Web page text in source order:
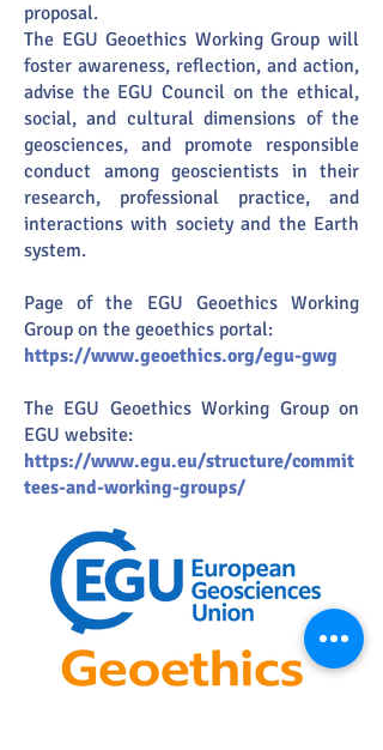
proposal.
The EGU Geoethics Working Group will
foster awareness, reflection, and action,
advise the EGU Council on the ethical,
social, and cultural dimensions of the
geosciences, and promote responsible
conduct among geoscientists in their
research, professional practice, and
interactions with society and the Earth
system.
Page of the EGU Geoethics Working
Group on the geoethics portal:
https://www.geoethics.org/egu-gwg
The EGU Geoethics Working Group on
EGU website:
https://www.egu.eu/structure/commit
tees-and-working-groups/